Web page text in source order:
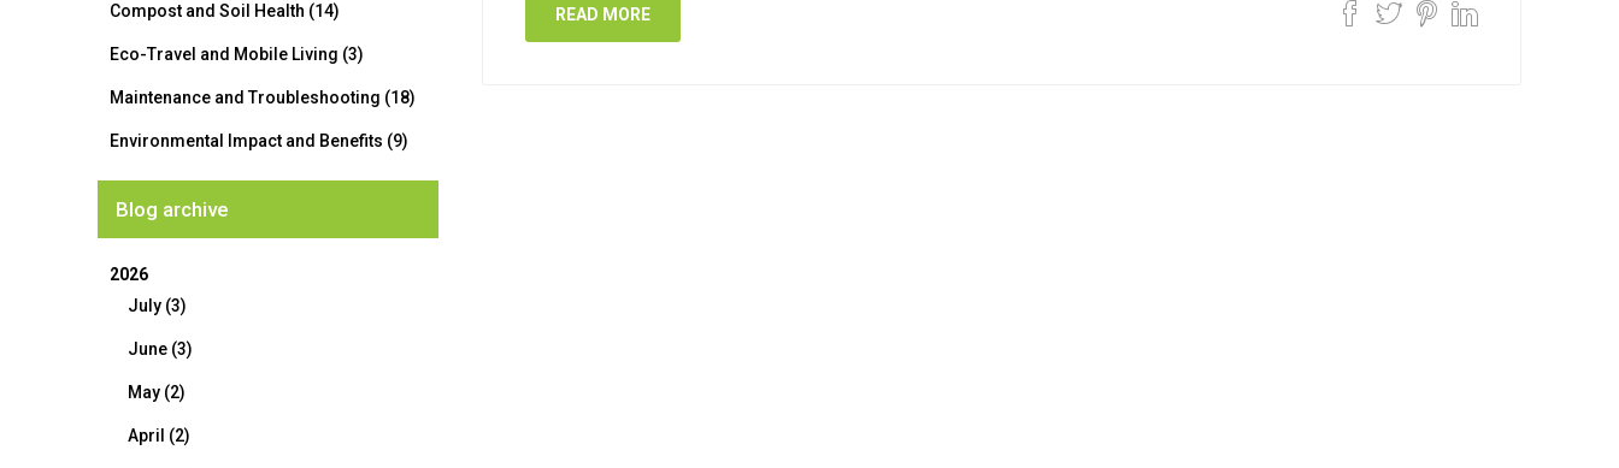
READ MORE
Compost and Soil Health (14)
Eco-Travel and Mobile Living (3)
Maintenance and Troubleshooting (18)
Environmental Impact and Benefits (9)
Blog archive
2026
July (3)
June (3)
May (2)
April (2)